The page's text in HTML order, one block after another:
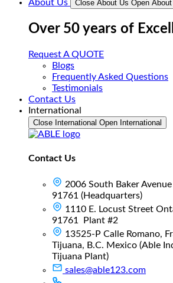
About Us
Close About Us Open
Over 50 years of
Request A QUOTE
Blogs
Frequently Asked Questions
Testimonials
Contact Us
International
Close International Open International
Contact Us
2006 South Baker
91761 (Headquarters)
1110 E. Locust Street
91761 Plant #2
13525-P Calle Romano,
Tijuana, B.C. Mexico (Able
Tijuana Plant)
sales@able123.com